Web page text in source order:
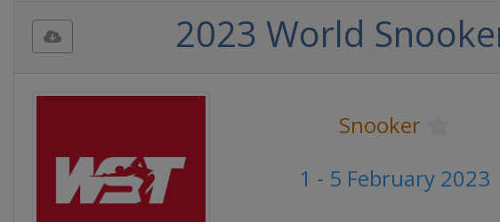
2023 World
Snooker
1 - 5 February 2023